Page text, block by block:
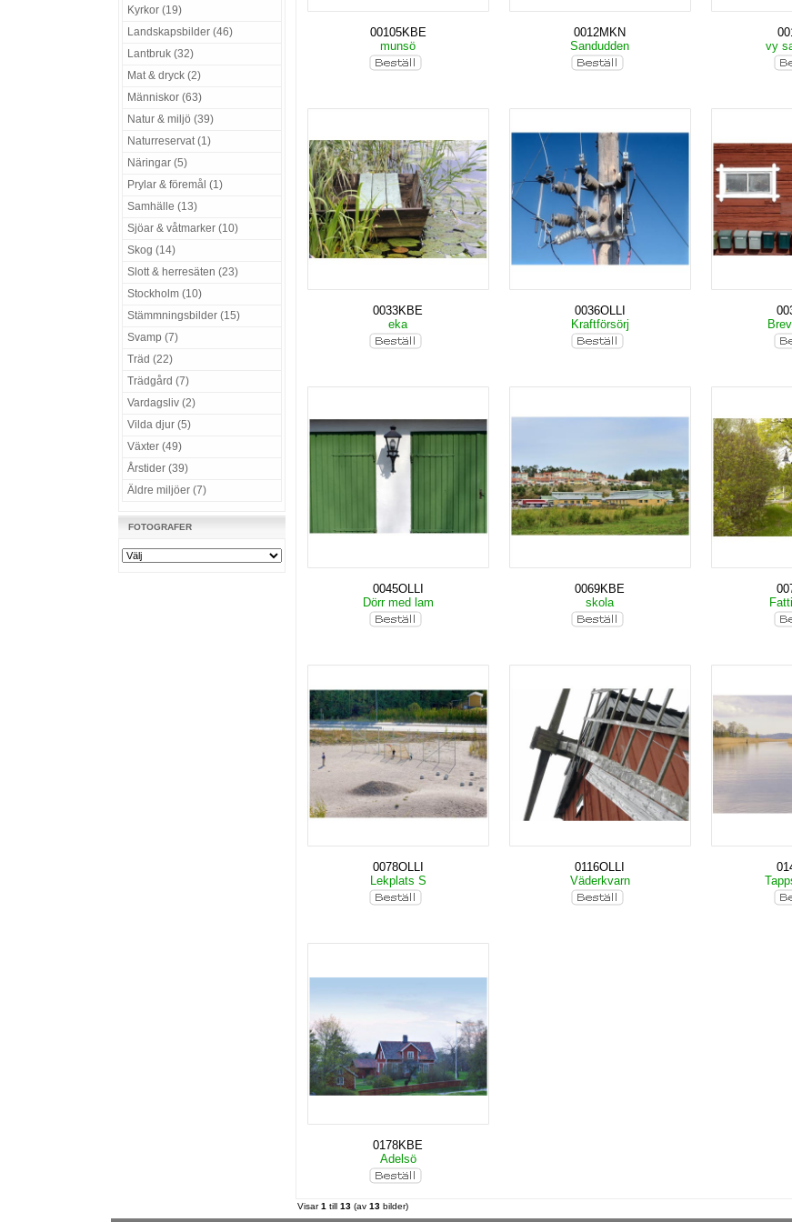
Kyrkor (19)
Landskapsbilder (46)
Lantbruk (32)
Mat & dryck (2)
Människor (63)
Natur & miljö (39)
Naturreservat (1)
Näringar (5)
Prylar & föremål (1)
Samhälle (13)
Sjöar & våtmarker (10)
Skog (14)
Slott & herresäten (23)
Stockholm (10)
Stämmningsbilder (15)
Svamp (7)
Träd (22)
Trädgård (7)
Vardagsliv (2)
Vilda djur (5)
Växter (49)
Årstider (39)
Äldre miljöer (7)
FOTOGRAFER
00105KBE
munsö
0012MKN
Sandudden
vy
0033KBE
eka
0036OLLI
Kraftförsörj
0045OLLI
Dörr med lam
0069KBE
skola
0078OLLI
Lekplats S
0116OLLI
Väderkvarn
0178KBE
Adelsö
Visar1 till 13 (av 13 bilder)